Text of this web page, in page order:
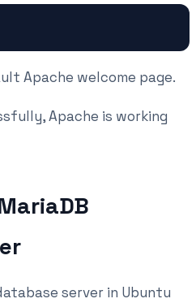
Apache welcome page.
Apache is working
server in Ubuntu